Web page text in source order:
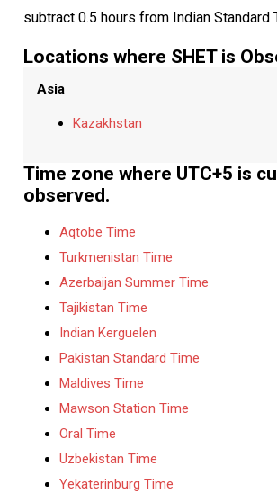
subtract 0.5 hours from Indian Standard
Locations where SHET is
Asia
Kazakhstan
Time zone where UTC+5 is
observed.
Aqtobe Time
Turkmenistan Time
Azerbaijan Summer Time
Tajikistan Time
Indian Kerguelen
Pakistan Standard Time
Maldives Time
Mawson Station Time
Oral Time
Uzbekistan Time
Yekaterinburg Time